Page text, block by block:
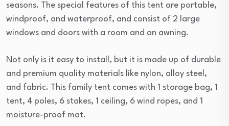
seasons. The special features of this tent are portable,
windproof, and waterproof, and consist of 2 large
windows and doors with a room and an awning.
Not only is it easy to install, but it is made up of durable
and premium quality materials like nylon, alloy steel,
and fabric. This family tent comes with 1 storage bag, 1
tent, 4 poles, 6 stakes, 1 ceiling, 6 wind ropes, and 1
moisture-proof mat.